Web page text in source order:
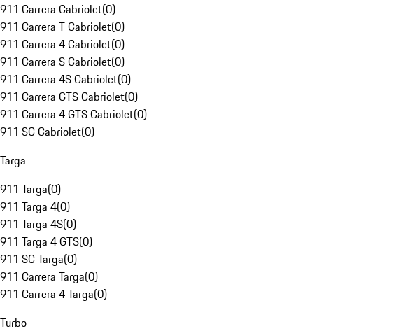
911 Carrera Cabriolet(0)
911 Carrera T Cabriolet(0)
911 Carrera 4 Cabriolet(0)
911 Carrera S Cabriolet(0)
911 Carrera 4S Cabriolet(0)
911 Carrera GTS Cabriolet(0)
911 Carrera 4 GTS Cabriolet(0)
911 SC Cabriolet(0)
Targa
911 Targa(0)
911 Targa 4(0)
911 Targa 4S(0)
911 Targa 4 GTS(0)
911 SC Targa(0)
911 Carrera Targa(0)
911 Carrera 4 Targa(0)
Turbo